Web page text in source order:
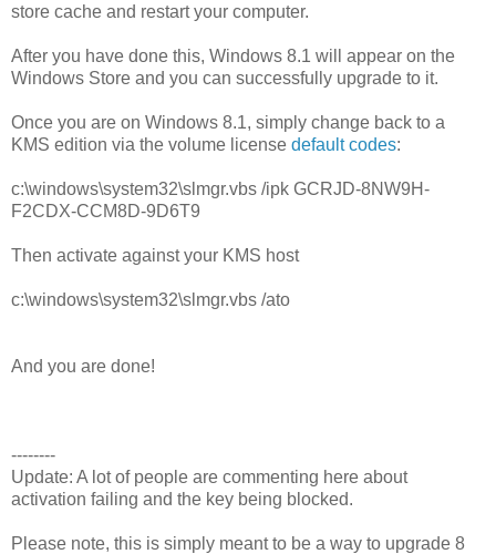
store cache and restart your computer.
After you have done this, Windows 8.1 will appear on the
Windows Store and you can successfully upgrade to it.
Once you are on Windows 8.1, simply change back to a
KMS edition via the volume license default codes:
c:\windows\system32\slmgr.vbs /ipk GCRJD-8NW9H-
F2CDX-CCM8D-9D6T9
Then activate against your KMS host
c:\windows\system32\slmgr.vbs /ato
And you are done!
--------
Update: A lot of people are commenting here about
activation failing and the key being blocked.
Please note, this is simply meant to be a way to upgrade 8